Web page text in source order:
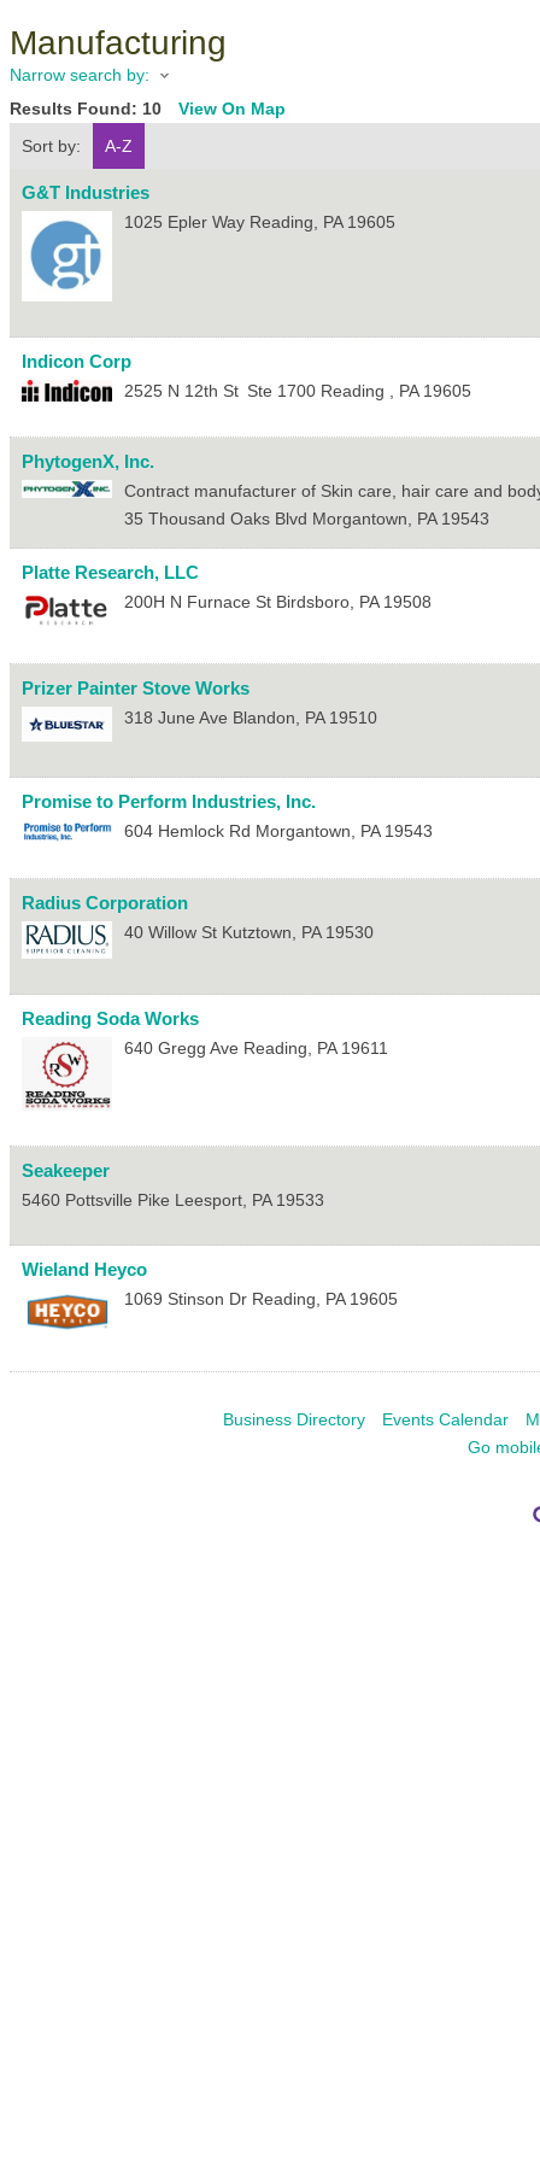
Manufacturing
Narrow search by:
Results Found: 10
View On Map
Sort by:
A-Z
G&T Industries
1025 Epler Way Reading, PA 19605
Indicon Corp
2525 N 12th St Ste 1700 Reading , PA 19605
PhytogenX, Inc.
Contract manufacturer of Skin care, hair care and
35 Thousand Oaks Blvd Morgantown PA 19543
Platte Research, LLC
200H N Furnace St Birdsboro PA 19508
Prizer Painter Stove Works
318 June Ave Blandon, PA 19510
Promise to Perform Industries, Inc.
604 Hemlock Rd Morgantown, PA 19543
Radius Corporation
40 Willow St Kutztown, PA 19530
Reading Soda Works
640 Gregg Ave Reading PA 19611
Seakeeper
5460 Pottsville Pike Leesport PA 19533
Wieland Heyco
1069 Stinson Dr Reading PA 19605
Business Directory Events Calendar
Go